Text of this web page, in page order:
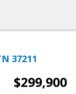
37211
$299,900